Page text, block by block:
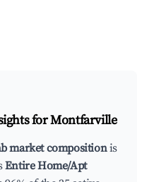
forMontfarville
market compositionis
Entire Home/Apt